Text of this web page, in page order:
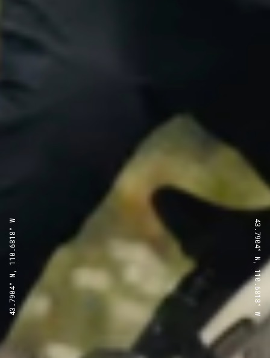
43.7904° N, 110.6818° W 43.7904° N, 110.6818° W